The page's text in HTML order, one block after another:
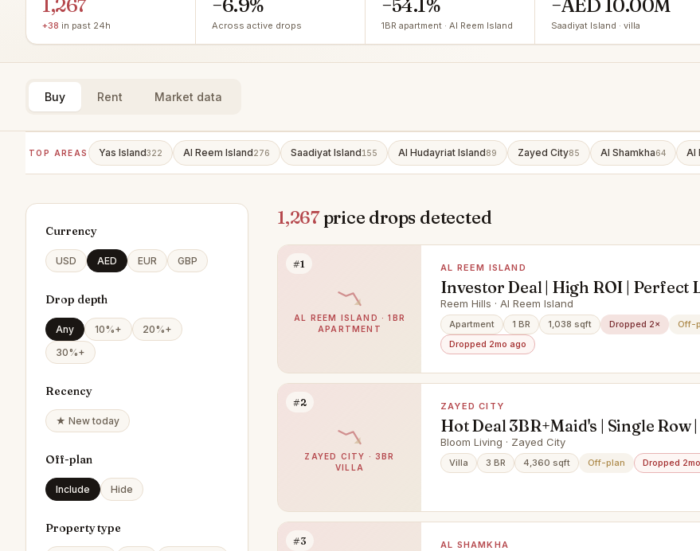
1,267
+38 in past 24h
−6.9%
Across active drops
−54.1%
1BR apartment · Al Reem Island
−AED 10.00M
Saadiyat Island · villa
Buy Rent Market data
TOP AREAS Yas Island322 Al Reem Island276 Saadiyat Island155 Al Hudayriat Island89 Zayed City85 Al Shamkha64 Al
Currency
USD AED EUR GBP
Drop depth
Any 10%+
20%+
30%+
Recency
★ New today
Off-plan
Include Hide
Property type
1,267price drops detected
#1
AL REEM ISLAND · 1BR
APARTMENT
AL REEM ISLAND
Investor Deal | High ROI | Perfect
Reem Hills · Al Reem Island
Apartment 1 BR 1,038 sqft Dropped 2×
Off-
Dropped 2mo ago
#2
ZAYED CITY · 3BR
VILLA
ZAYED CITY
Hot Deal 3BR+Maid's | Single Row
Location
Bloom Living · Zayed City
Villa 3 BR 4,360 sqft Off-plan Dropped
#3 AL SHAMKHA